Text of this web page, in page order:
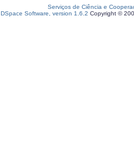
Serviços de Ciência e
DSpace Software, version 1.6.2 Copyright ©